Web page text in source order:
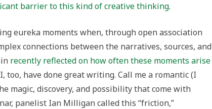
barrier to this kind of creative thinking.
eureka moments when, through open association
connections between the narratives, sources, and
recently reflected on how often these moments arise
too, have done great writing. Call me a romantic (I
magic, discovery, and possibility that come with
panelist Ian Milligan called this “friction,”